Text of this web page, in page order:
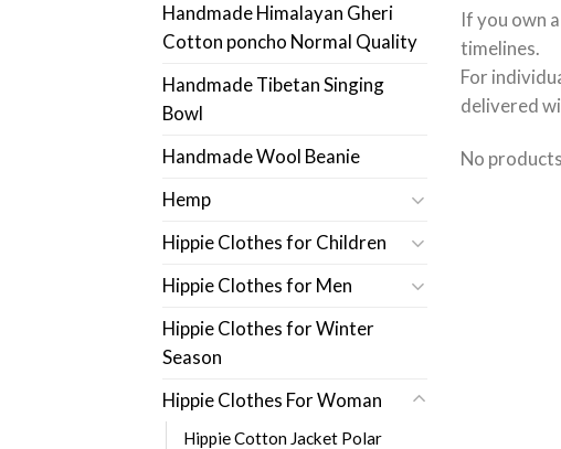
Handmade Himalayan Gheri
Cotton poncho Normal Quality
Handmade Tibetan Singing
Bowl
Handmade Wool Beanie
Hemp
Hippie Clothes for Children
Hippie Clothes for Men
Hippie Clothes for Winter
Season
Hippie Clothes For Woman
Hippie Cotton Jacket Polar
If you own
timelines.
For
delivered
No